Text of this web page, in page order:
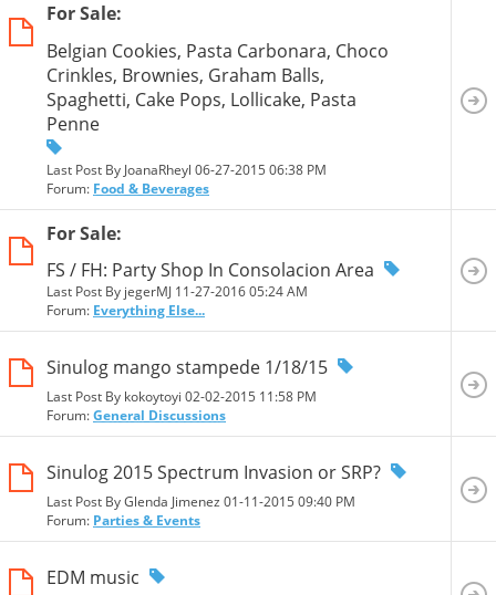
For Sale:
Belgian Cookies, Pasta Carbonara, Choco
Crinkles, Brownies, Graham Balls,
Spaghetti, Cake Pops, Lollicake, Pasta
Penne
Last Post By JoanaRheyl 06-27-2015 06:38 PM
Forum: Food & Beverages
For Sale:
FS / FH: Party Shop In Consolacion Area
Last Post By jegerMJ 11-27-201605:24 AM
Forum: Everything Else...
Sinulog mango stampede 1/18/15
Last Post By kokoytoyi 02-02-2015 11:58 PM
Forum:General Discussions
Sinulog 2015 Spectrum Invasion or SRP?
Last Post By Glenda Jimenez 01-11-2015 09:40 PM
Forum: Parties & Events
EDM music